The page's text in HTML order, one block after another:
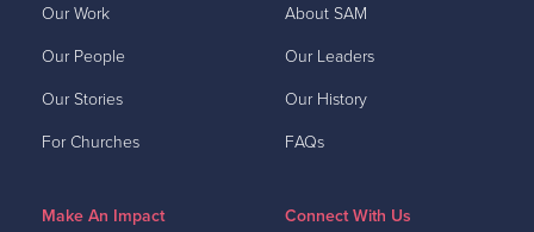
Our Work
Our People
Our Stories
For Churches
About SAM
Our Leaders
Our History
FAQs
Make An Impact Connect With Us